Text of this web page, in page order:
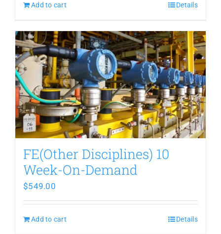
Add to cart Details
FE(Other Disciplines) 10
Week-On-Demand
$549.00
Add to cart Details